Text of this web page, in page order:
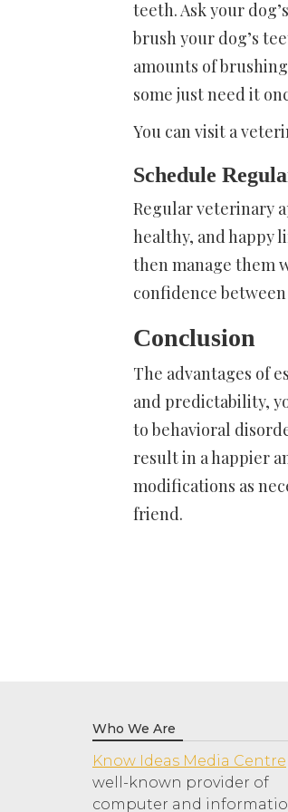
teeth. Ask your
brush your dog’s
amounts of
some just need it
You can visit a
Schedule
Regular veterinary
healthy, and happy
then manage them
confidence
Conclusion
The advantages of
and predictability,
to behavioral
result in a happier
modifications as
friend.
Who We Are
Know Ideas Media Centre
well-known provider of
computer and